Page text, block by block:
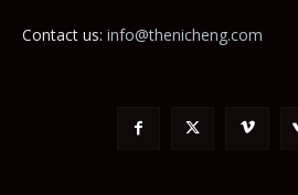
Contact us: info@thenicheng.com